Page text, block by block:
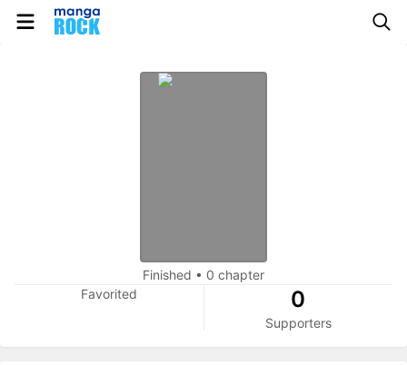
Finished • 0 chapter
Favorited
0
Supporters